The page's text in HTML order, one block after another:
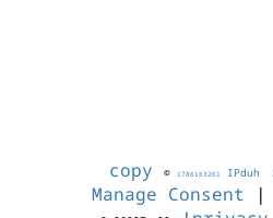
copy © 1786163261 IPduh
Manage Consent |